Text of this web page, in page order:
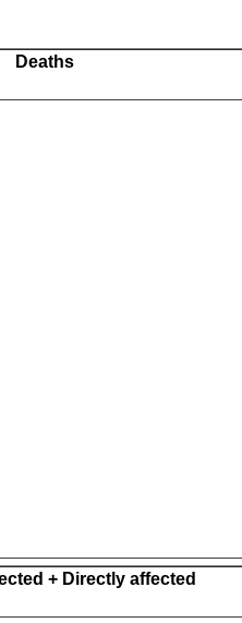
Deaths
+ Directly affected